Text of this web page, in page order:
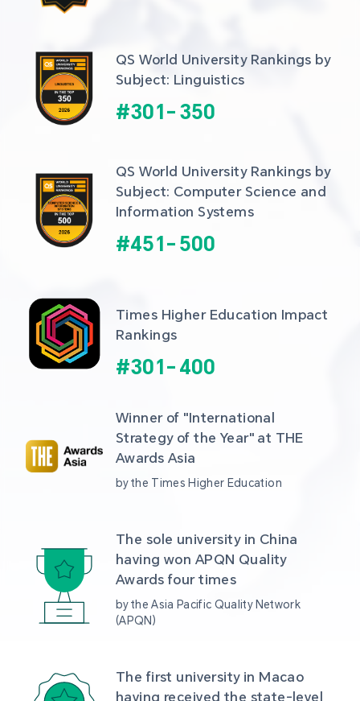
QS World University Rankings by
Subject: Linguistics
#301- 350
QS World University Rankings by
Subject: Computer Science and
Information Systems
#451- 500
Times Higher Education Impact
Rankings
#301- 400
Winner of "International
Strategy of the Year" at THE
Awards Asia
by the Times Higher Education
The sole university in China
having won APQN Quality
Awards four times
by the Asia Pacific Quality Network
(APQN)
The first university in Macao
having received the state-level